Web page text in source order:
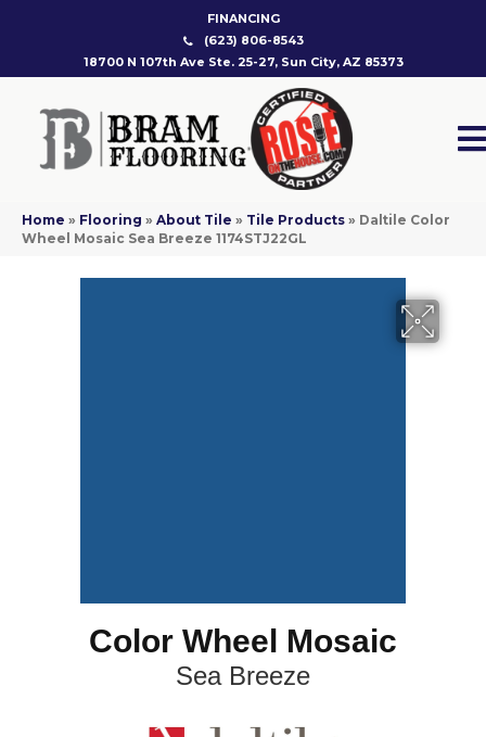
FINANCING
(623) 806-8543
18700 N 107th Ave Ste. 25-27, Sun City, AZ 85373
Home » Flooring » About Tile » Tile Products » Daltile Color
Wheel Mosaic Sea Breeze 1174STJ22GL
Color Wheel Mosaic
Sea Breeze